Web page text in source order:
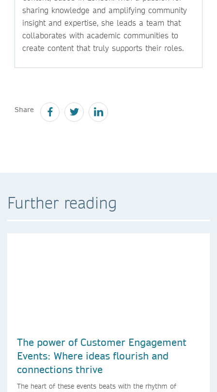
sharing knowledge and amplifying community
insight and expertise, she leads a team that
collaborates with academic communities to
create content that truly supports their roles.
Share
Further reading
The power of Customer Engagement
Events: Where ideas flourish and
connections thrive
The heart of these events beats with the rhythm of